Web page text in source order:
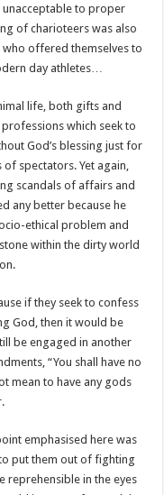
to proper
of charioteers was also
who offered themselves to
day athletes…
life, both gifts and
which seek to
God’s blessing just for
spectators. Yet again,
scandals of affairs and
any better because he
ethical problem and
within the dirty world
if they seek to confess
God, then it would be
be engaged in another
“You shall have no
mean to have any gods
emphasised here was
put them out of fighting
reprehensible in the eyes